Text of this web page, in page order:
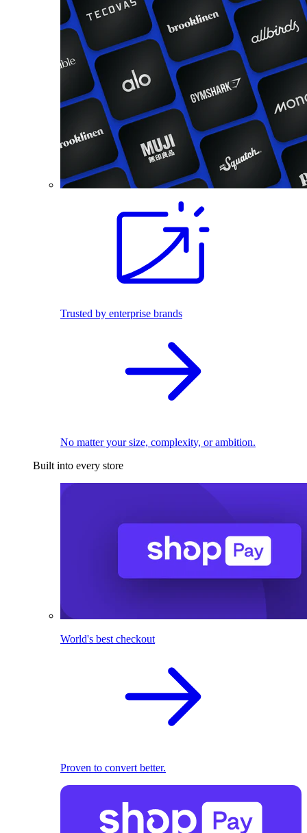
Trusted by enterprise brands
No matter your size, complexity, or ambition.
Built into every store
World's best checkout
Proven to convert better.